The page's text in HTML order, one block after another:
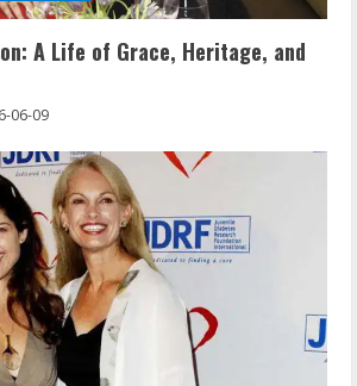
A Life of Grace, Heritage, and
06-09